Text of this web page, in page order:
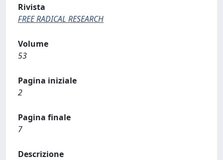
Rivista
FREE RADICAL RESEARCH
Volume
53
Pagina iniziale
2
Pagina finale
7
Descrizione